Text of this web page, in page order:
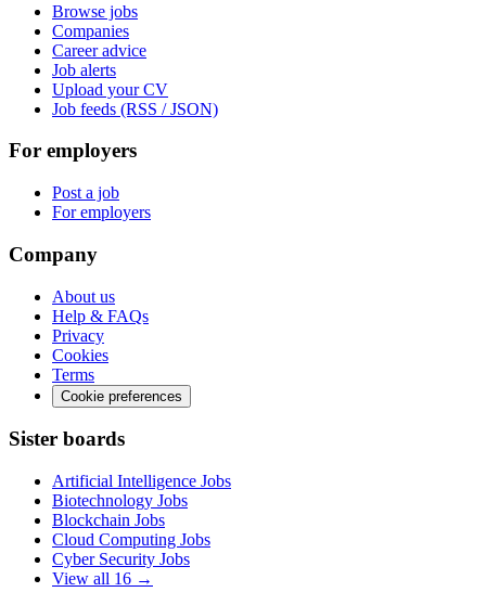
Browse jobs
Companies
Career advice
Job alerts
Upload your CV
Job feeds (RSS / JSON)
For employers
Post a job
For employers
Company
About us
Help & FAQs
Privacy
Cookies
Terms
Cookie preferences
Sister boards
Artificial Intelligence Jobs
Biotechnology Jobs
Blockchain Jobs
Cloud Computing Jobs
Cyber Security Jobs
View all 16 →